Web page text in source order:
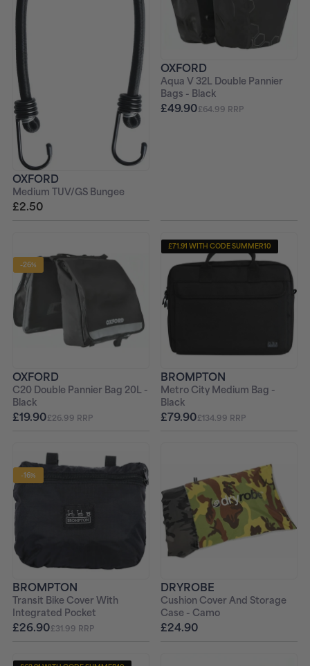
OXFORD
Medium TUV/GS Bungee
£2.50
OXFORD
Aqua V 32L Double Pannier
Bags - Black
£49.90£64.99 RRP
-26%
OXFORD
C20 Double Pannier Bag 20L -
Black
£19.90£26.99 RRP
£71.91 WITH CODE SUMMER10
BROMPTON
Metro City Medium Bag -
Black
£79.90£134.99 RRP
-16%
BROMPTON
Transit Bike Cover With
Integrated Pocket
£26.90£31.99 RRP
DRYROBE
Cushion Cover And Storage
Case - Camo
£24.90